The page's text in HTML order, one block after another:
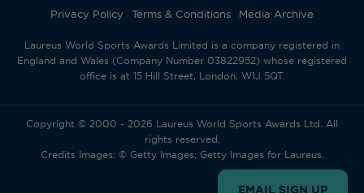
Privacy Policy
Terms & Conditions Media Archive
Laureus World Sports Awards Limited is a company registered in
England and Wales (Company Number 03822952) whose registered
office is at 15 Hill Street, London, W1J 5QT.
Copyright © 2000 - 2026 Laureus World Sports Awards Ltd. All
rights reserved.
Credits Images: © Getty Images; Getty Images for Laureus.
EMAIL SIGN UP